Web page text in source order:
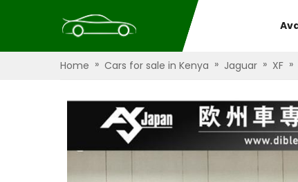
Home » Cars for sale in Kenya » Jaguar » XF »